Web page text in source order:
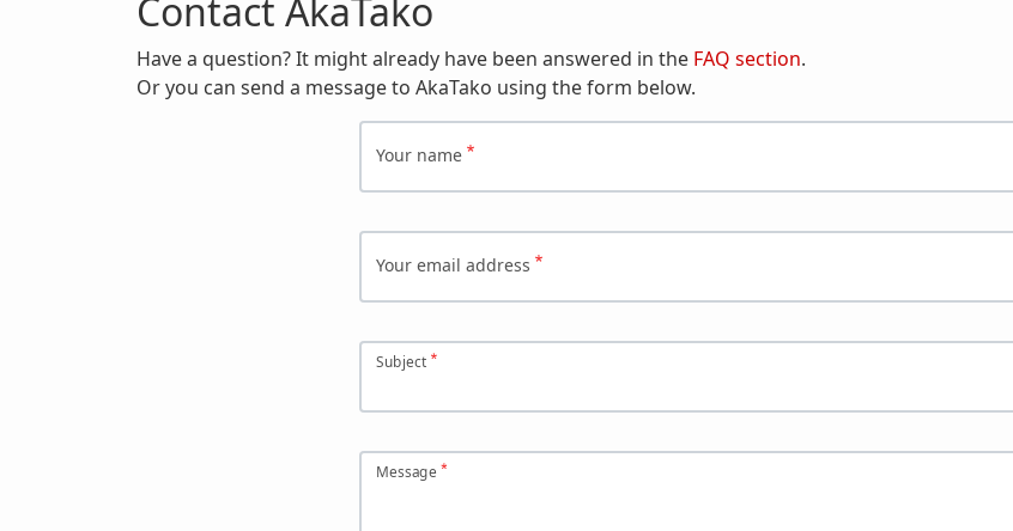
Contact AkaTako
Have a question? It might already have been answered in the FAQ section.
Or you can send a message to AkaTako using the form below.
Your name
Your email address
Subject
Message